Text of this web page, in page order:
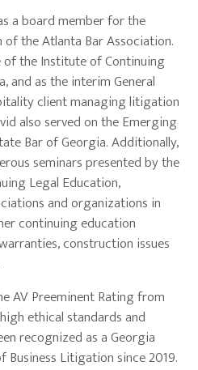
a board member for the
the Atlanta Bar Association.
of the Institute of Continuing
and as the interim General
client managing litigation
also served on the Emerging
Bar of Georgia. Additionally,
seminars presented by the
Legal Education,
and organizations in
continuing education
construction issues
AV Preeminent Rating from
ethical standards and
recognized as a Georgia
Business Litigation since 2019.